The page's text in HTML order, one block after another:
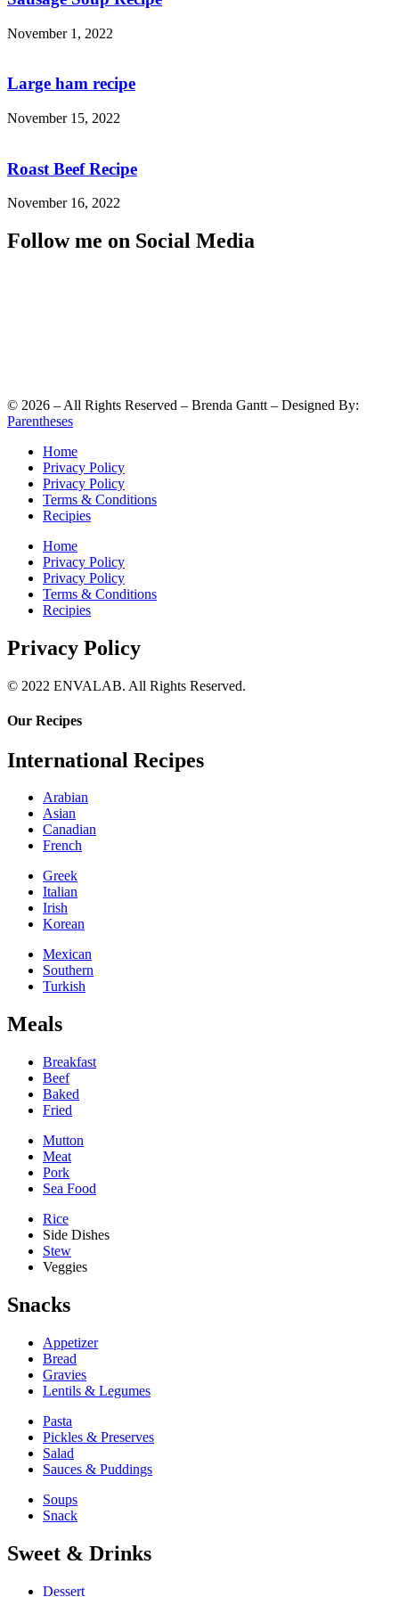
November 1, 2022
Large ham recipe
November 15, 2022
Roast Beef Recipe
November 16, 2022
Follow me on Social Media
© 2026 – All Rights Reserved – Brenda Gantt – Designed By:
Parentheses
Home
Privacy Policy
Privacy Policy
Terms & Conditions
Recipies
Home
Privacy Policy
Privacy Policy
Terms & Conditions
Recipies
Privacy Policy
© 2022 ENVALAB. All Rights Reserved.
Our Recipes
International Recipes
Arabian
Asian
Canadian
French
Greek
Italian
Irish
Korean
Mexican
Southern
Turkish
Meals
Breakfast
Beef
Baked
Fried
Mutton
Meat
Pork
Sea Food
Rice
Side Dishes
Stew
Veggies
Snacks
Appetizer
Bread
Gravies
Lentils & Legumes
Pasta
Pickles & Preserves
Salad
Sauces & Puddings
Soups
Snack
Sweet & Drinks
Dessert